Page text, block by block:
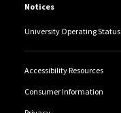
Notices
University Operating Status
Accessibility Resources
Consumer Information